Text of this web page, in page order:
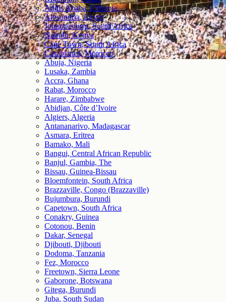
Addis Ababa, Ethiopia
Alexandria, Egypt
Johannesburg, South Africa
Nairobi, Kenya
Cape Town, South Africa
Casablanca, Morocco
Abuja, Nigeria
Lusaka, Zambia
Accra, Ghana
Rabat, Morocco
Harare, Zimbabwe
Abidjan, Côte d’Ivoire
Algiers, Algeria
Antananarivo, Madagascar
Asmara, Eritrea
Bamako, Mali
Bangui, Central African Republic
Banjul, Gambia, The
Bissau, Guinea-Bissau
Bloemfontein, South Africa
Brazzaville, Congo (Brazzaville)
Bujumbura, Burundi
Capetown, South Africa
Conakry, Guinea
Cotonou, Benin
Dakar, Senegal
Djibouti, Djibouti
Dodoma, Tanzania
Fez, Morocco
Freetown, Sierra Leone
Gaborone, Botswana
Gitega, Burundi
Juba, South Sudan